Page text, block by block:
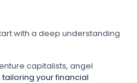
with a deep understanding
capitalists, angel
tailoring your financial